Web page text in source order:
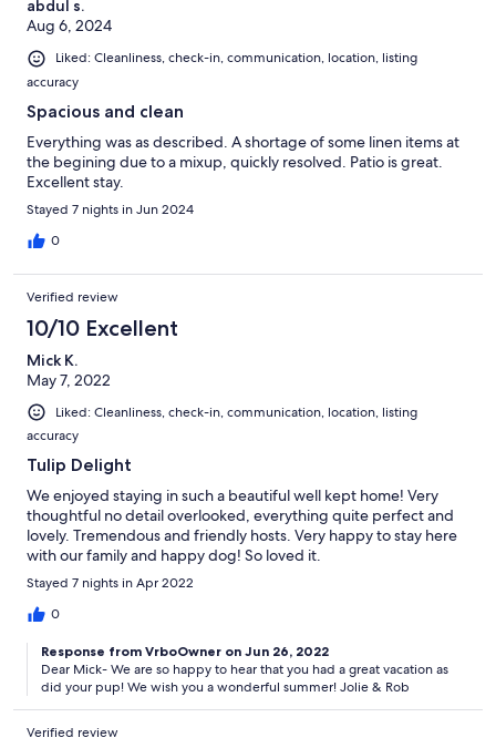
abdul s.
Aug 6, 2024
Liked: Cleanliness, check-in, communication, location, listing
accuracy
Spacious and clean
Everything was as described. A shortage of some linen items at
the begining due to a mixup, quickly resolved. Patio is great.
Excellent stay.
Stayed 7 nights in Jun 2024
0
Verified review
10/10 Excellent
Mick K.
May 7, 2022
Liked: Cleanliness, check-in, communication, location, listing
accuracy
Tulip Delight
We enjoyed staying in such a beautiful well kept home! Very
thoughtful no detail overlooked, everything quite perfect and
lovely. Tremendous and friendly hosts. Very happy to stay here
with our family and happy dog! So loved it.
Stayed 7 nights in Apr 2022
0
Response from VrboOwner on Jun 26, 2022
Dear Mick- We are so happy to hear that you had a great vacation as
did your pup! We wish you a wonderful summer! Jolie & Rob
Verified review